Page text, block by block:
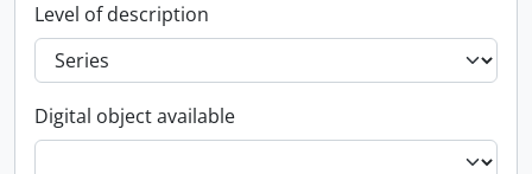
Level of description
Digital object available